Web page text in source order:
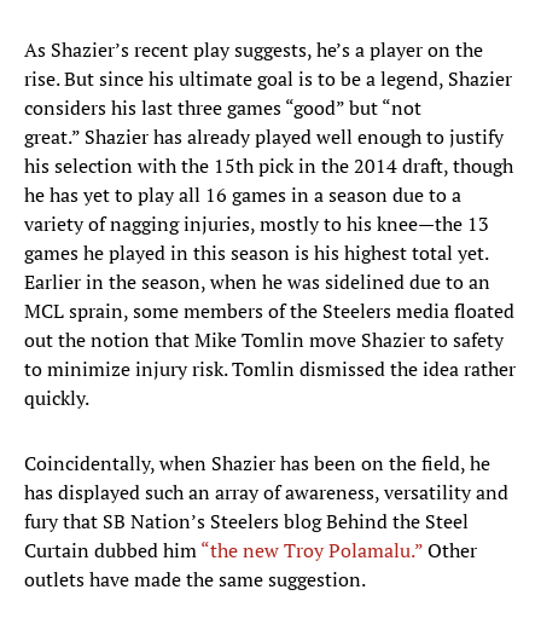
As Shazier’s recent play suggests, he’s a player on the
rise. But since his ultimate goal is to be a legend, Shazier
considers his last three games “good” but “not
great.” Shazier has already played well enough to justify
his selection with the 15th pick in the 2014 draft, though
he has yet to play all 16 games in a season due to a
variety of nagging injuries, mostly to his knee—the 13
games he played in this season is his highest total yet.
Earlier in the season, when he was sidelined due to an
MCL sprain, some members of the Steelers media floated
out the notion that Mike Tomlin move Shazier to safety
to minimize injury risk. Tomlin dismissed the idea rather
quickly.
Coincidentally, when Shazier has been on the field, he
has displayed such an array of awareness, versatility and
fury that SB Nation’s Steelers blog Behind the Steel
Curtain dubbed him“the new Troy Polamalu.”Other
outlets have made the same suggestion.